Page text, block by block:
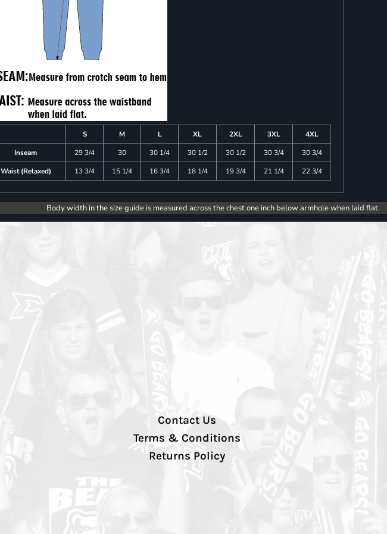
S M L XL 2XL 3XL
4XL
Inseam
29 3/4 30 30 1/4 30 1/2 30 1/2 30 3/4
30 3/4
Waist (Relaxed)
13 3/4 15 1/4 16 3/4 18 1/4 19 3/4 21 1/4 22 3/4
Body width in the size guide is measured across the chest one inch below armhole when laid flat.
Contact Us
Terms & Conditions
Returns Policy